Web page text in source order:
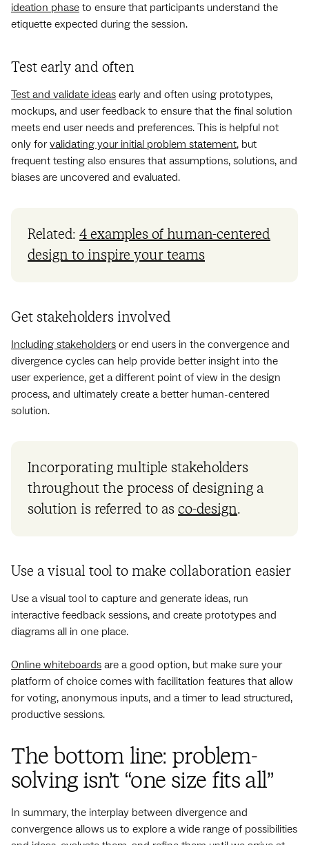
ideation phase to ensure that participants understand the
etiquette expected during the session.
Test early and often
Test and validate ideas early and often using prototypes,
mockups, and user feedback to ensure that the final solution
meets end user needs and preferences. This is helpful not
only forvalidating your initial problem statement, but
frequent testing also ensures that assumptions, solutions, and
biases are uncovered and evaluated.
Related: 4 examples of human-centered
design to inspire your teams
Get stakeholders involved
Including stakeholders or end users in the convergence and
divergence cycles can help provide better insight into the
user experience, get a different point of view in the design
process, and ultimately create a better human-centered
solution.
Incorporating multiple stakeholders
throughout the process of designing a
solution is referred to as co-design.
Use a visual tool to make collaboration easier
Use a visual tool to capture and generate ideas, run
interactive feedback sessions, and create prototypes and
diagrams all in one place.
Online whiteboards are a good option, but make sure your
platform of choice comes with facilitation features that allow
for voting, anonymous inputs, and a timer to lead structured,
productive sessions.
The bottom line: problem-
solving isn’t “one size fits all”
In summary, the interplay between divergence and
convergence allows us to explore a wide range of possibilities